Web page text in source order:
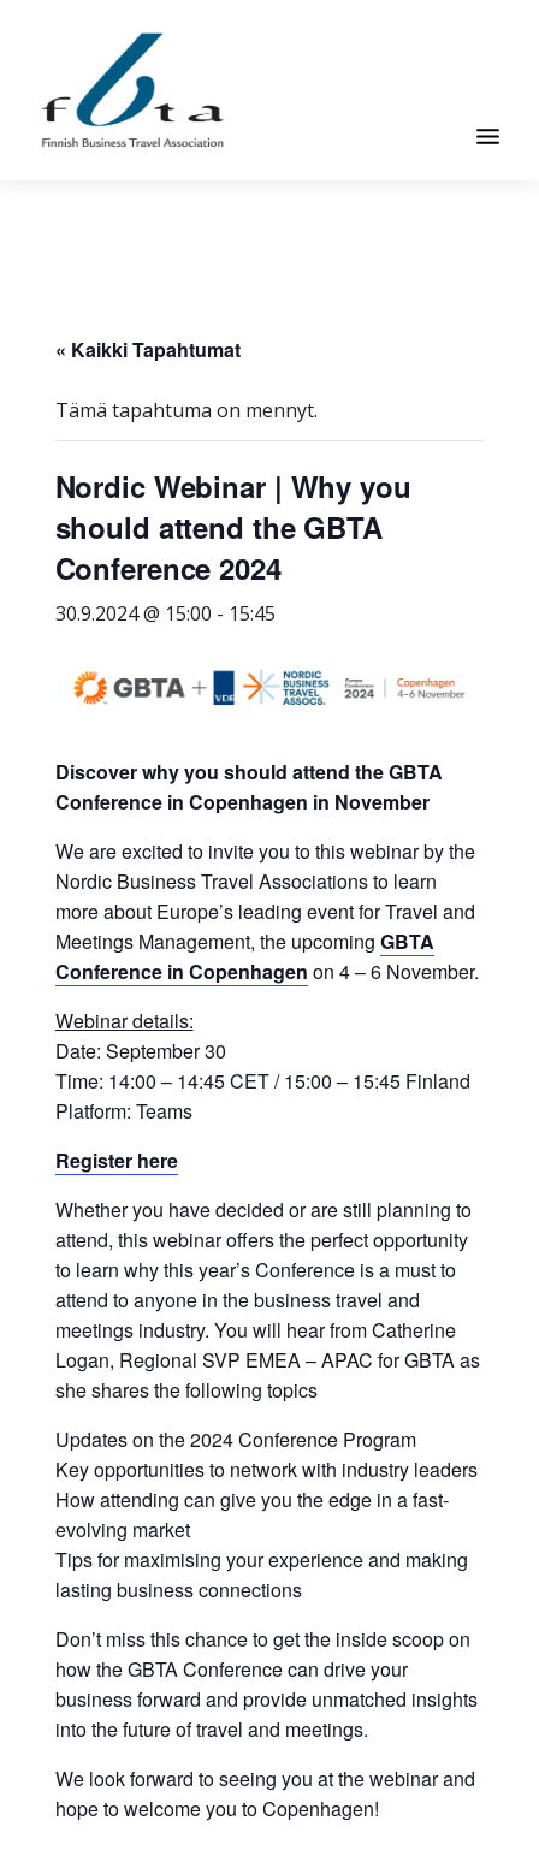
pääsisältöön
alatunnisteeseen
liikematka­
ostavien
niitä
elinkeinokseen
tarjoavien
yritysten
jonka
kustannus­
tehokasta
matka-
kokoushallintoa.
« Kaikki Tapahtumat
Tämä tapahtuma on mennyt.
Nordic Webinar | Why you
should attend the GBTA
Conference 2024
30.9.2024 @ 15:00 - 15:45
Discover why you should attend the GBTA
Conference in Copenhagen in November
We are excited to invite you to this webinar by the
Nordic Business Travel Associations to learn
more about Europe’s leading event for Travel and
Meetings Management, the upcoming GBTA
Conference in Copenhagen on 4 – 6 November.
Webinar details:
Date: September 30
Time: 14:00 – 14:45 CET / 15:00 – 15:45 Finland
Platform: Teams
Register here
Whether you have decided or are still planning to
attend, this webinar offers the perfect opportunity
to learn why this year’s Conference is a must to
attend to anyone in the business travel and
meetings industry. You will hear from Catherine
Logan, Regional SVP EMEA – APAC for GBTA as
she shares the following topics
Updates on the 2024 Conference Program
Key opportunities to network with industry leaders
How attending can give you the edge in a fast-
evolving market
Tips for maximising your experience and making
lasting business connections
Don’t miss this chance to get the inside scoop on
how the GBTA Conference can drive your
business forward and provide unmatched insights
into the future of travel and meetings.
We look forward to seeing you at the webinar and
hope to welcome you to Copenhagen!